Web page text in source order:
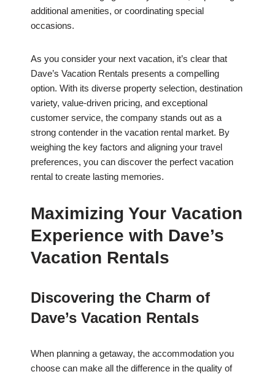
additional amenities, or coordinating special
occasions.
As you consider your next vacation, it’s clear that
Dave’s Vacation Rentals presents a compelling
option. With its diverse property selection, destination
variety, value-driven pricing, and exceptional
customer service, the company stands out as a
strong contender in the vacation rental market. By
weighing the key factors and aligning your travel
preferences, you can discover the perfect vacation
rental to create lasting memories.
Maximizing Your Vacation
Experience with Dave’s
Vacation Rentals
Discovering the Charm of
Dave’s Vacation Rentals
When planning a getaway, the accommodation you
choose can make all the difference in the quality of